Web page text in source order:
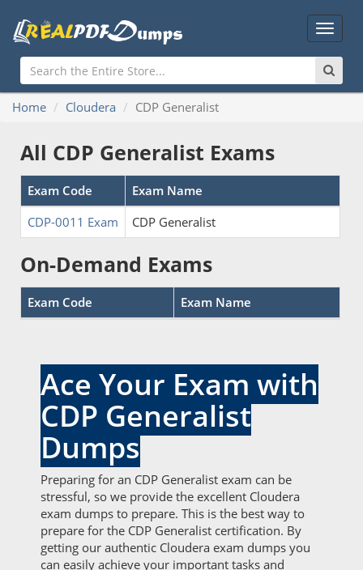
Main
Menu
Home Cloudera CDP Generalist
All CDP Generalist Exams
Exam Code
Exam Name
CDP-0011 Exam
CDP Generalist
On-Demand Exams
Exam Code Exam Name
Ace Your Exam with
CDP Generalist
Dumps
Preparing for an CDP Generalist exam can be
stressful, so we provide the excellent Cloudera
exam dumps to prepare. This is the best way to
prepare for the CDP Generalist certification. By
getting our authentic Cloudera exam dumps you
can easily achieve your important tasks and